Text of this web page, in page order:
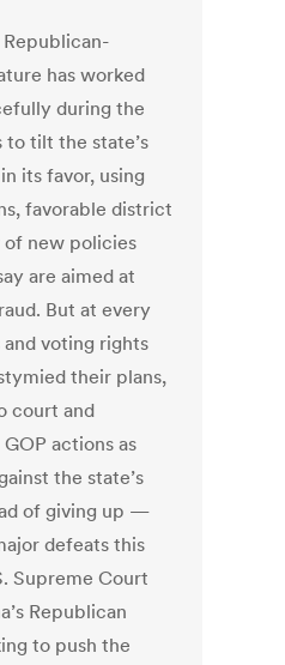
Republican-
has worked
during the
to tilt the state’s
its favor, using
favorable district
of new policies
are aimed at
But at every
voting rights
their plans,
court and
actions as
the state’s
of giving up —
defeats this
Supreme Court
Republican
to push the